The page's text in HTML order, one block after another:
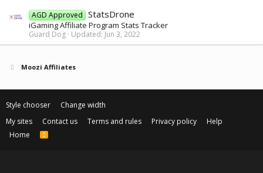
AGD Approved StatsDrone
iGaming Affiliate Program Stats Tracker
Guard Dog Updated: Jun 3, 2022
Moozi Affiliates
Style chooser
Change width
My sites
Contact us Terms and rules Privacy policy
Help
Home
R